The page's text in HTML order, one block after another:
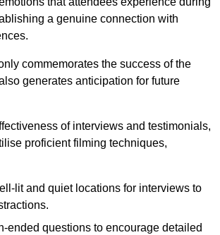
a genuine connection with
commemorates the success of the
generates anticipation for future
of interviews and testimonials,
proficient filming techniques,
lit and quiet locations for interviews to
ended questions to encourage detailed